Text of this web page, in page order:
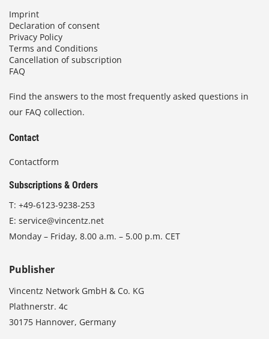
Imprint
Declaration of consent
Privacy Policy
Terms and Conditions
Cancellation of subscription
FAQ
Find the answers to the most frequently asked questions in
our FAQ collection.
Contact
Contactform
Subscriptions & Orders
T: +49-6123-9238-253
E: service@vincentz.net
Monday – Friday, 8.00 a.m. – 5.00 p.m. CET
Publisher
Vincentz Network GmbH & Co. KG
Plathnerstr. 4c
30175 Hannover, Germany